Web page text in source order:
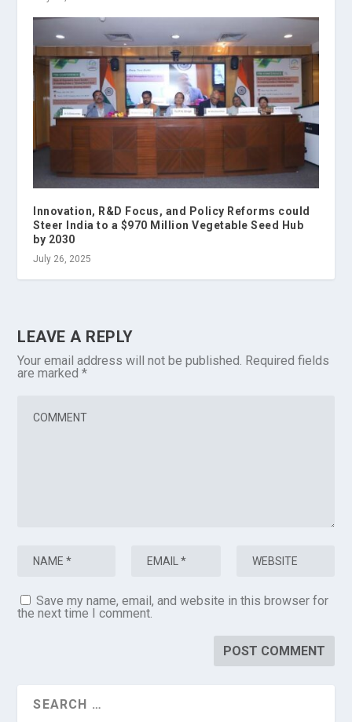
Innovation, R&D Focus, and Policy Reforms could
Steer India to a $970 Million Vegetable Seed Hub
by 2030
July 26, 2025
LEAVE A REPLY
Your email address will not be published. Required fields
are marked*
Save my name, email, and website in this browser for
the next time I comment.